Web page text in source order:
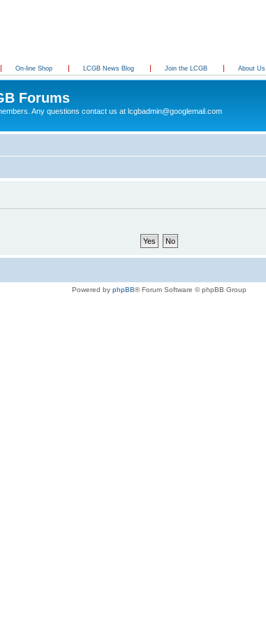
On-line Shop LCGB News Blog Join the LCGB About Us
Forums
Any questions contact us at lcgbadmin@googlemail.com
Powered by phpBB® Forum Software © phpBB Group